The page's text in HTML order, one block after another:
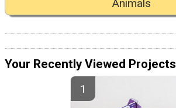
Animals
Your Recently Viewed Projects